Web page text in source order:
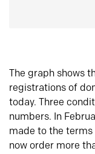
The graph shows
registrations of
today. Three
numbers. In
made to the terms
now order more